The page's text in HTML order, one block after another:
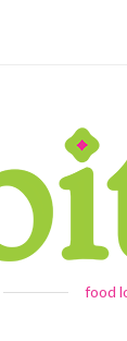
food